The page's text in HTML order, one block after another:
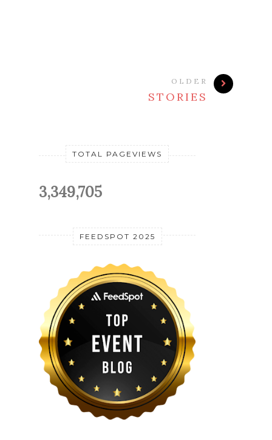
OLDER
STORIES
TOTAL PAGEVIEWS
3,349,705
FEEDSPOT 2025